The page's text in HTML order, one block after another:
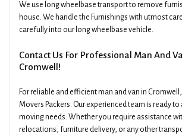
We use long wheelbase transport to remove
house. We handle the Furnishings with utmost
carefully into our long wheelbase vehicle.
Contact Us For Professional Man And
Cromwell!
For reliable and efficient man and van in
Movers Packers. Our experienced team is ready
moving needs. Whether you require assistance
relocations, furniture delivery, or any other